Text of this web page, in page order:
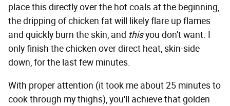
place this directly over the hot coals at the beginning,
the dripping of chicken fat will likely flare up flames
and quickly burn the skin, and thisyou don't want. I
only finish the chicken over direct heat, skin-side
down, for the last few minutes.
With proper attention (it took me about 25 minutes to
cook through my thighs), you'll achieve that golden